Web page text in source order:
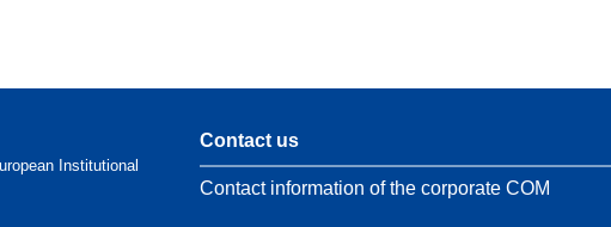
Institutional
Contact us
Contact information of the corporate COM